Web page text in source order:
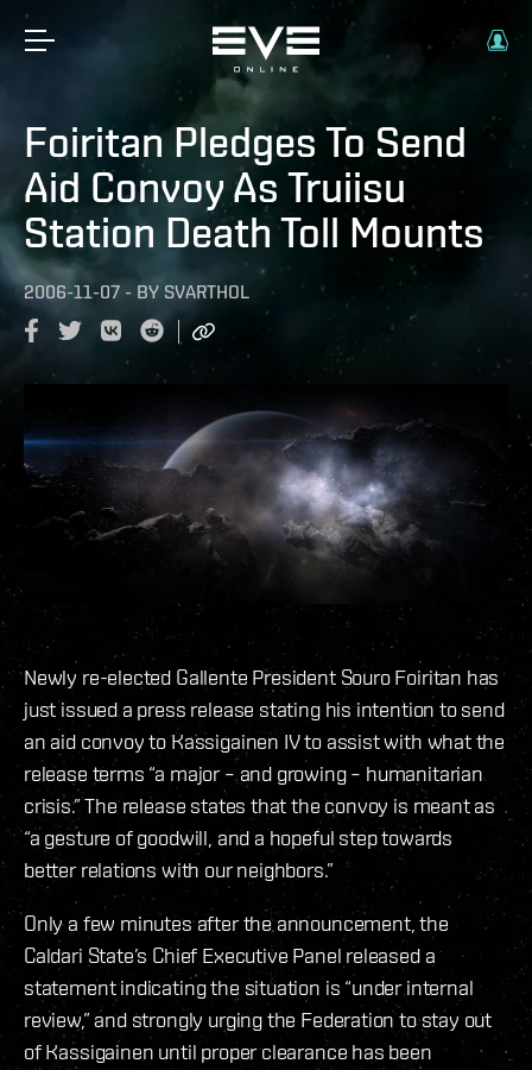
Foiritan Pledges To Send
Aid Convoy As Truiisu
Station Death Toll Mounts
2006-11-07 - BY SVARTHOL
Newly re-elected Gallente President Souro Foiritan has
just issued a press release stating his intention to send
an aid convoy to Kassigainen IV to assist with what the
release terms “a major – and growing – humanitarian
crisis.” The release states that the convoy is meant as
“a gesture of goodwill, and a hopeful step towards
better relations with our neighbors.”
Only a few minutes after the announcement, the
Caldari State’s Chief Executive Panel released a
statement indicating the situation is “under internal
review,” and strongly urging the Federation to stay out
of Kassigainen until proper clearance has been